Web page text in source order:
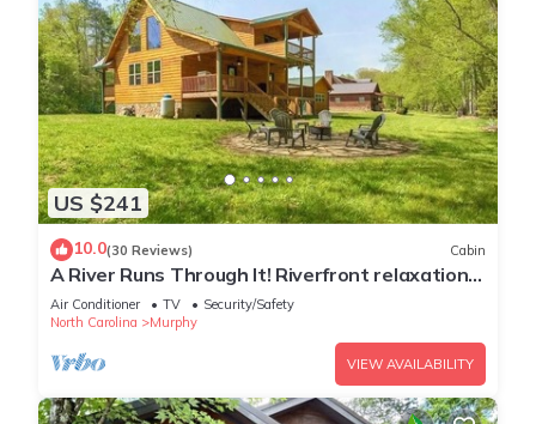
US $241
10.0(30 Reviews) Cabin
A River Runs Through It! Riverfront relaxation
on the Nottely River.
Air Conditioner TV
Security/Safety
North Carolina
Murphy
VIEW AVAILABILITY